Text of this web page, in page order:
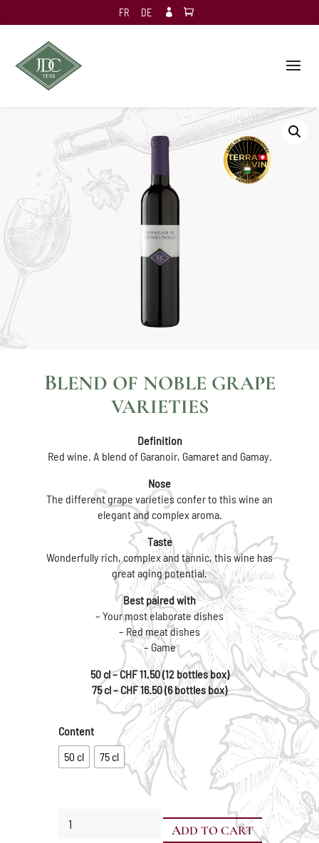
FR DE 
BLEND OF NOBLE GRAPE
VARIETIES
Definition
Red wine. A blend of Garanoir, Gamaret and Gamay.
Nose
The different grape varieties confer to this wine an
elegant and complex aroma.
Taste
Wonderfully rich, complex and tannic, this wine has
great aging potential.
Best paired with
– Your most elaborate dishes
– Red meat dishes
– Game
50 cl – CHF 11.50 (12 bottles box)
75 cl – CHF 16.50 (6 bottles box)
Content
50 cl
75 cl
ADD TO CART